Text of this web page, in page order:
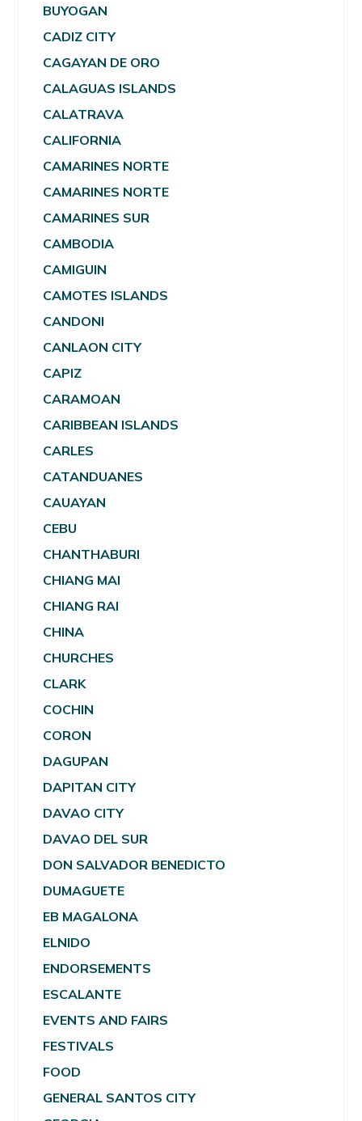
BUYOGAN
CADIZ CITY
CAGAYAN DE ORO
CALAGUAS ISLANDS
CALATRAVA
CALIFORNIA
CAMARINES NORTE
CAMARINES NORTE
CAMARINES SUR
CAMBODIA
CAMIGUIN
CAMOTES ISLANDS
CANDONI
CANLAON CITY
CAPIZ
CARAMOAN
CARIBBEAN ISLANDS
CARLES
CATANDUANES
CAUAYAN
CEBU
CHANTHABURI
CHIANG MAI
CHIANG RAI
CHINA
CHURCHES
CLARK
COCHIN
CORON
DAGUPAN
DAPITAN CITY
DAVAO CITY
DAVAO DEL SUR
DON SALVADOR BENEDICTO
DUMAGUETE
EB MAGALONA
ELNIDO
ENDORSEMENTS
ESCALANTE
EVENTS AND FAIRS
FESTIVALS
FOOD
GENERAL SANTOS CITY